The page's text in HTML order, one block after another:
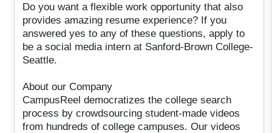
Do you want a flexible work opportunity that also
provides amazing resume experience? If you
answered yes to any of these questions, apply to
be a social media intern at Sanford-Brown College-
Seattle.
About our Company
CampusReel democratizes the college search
process by crowdsourcing student-made videos
from hundreds of college campuses. Our videos